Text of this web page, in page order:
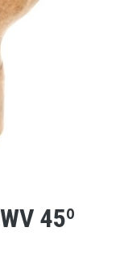
45º